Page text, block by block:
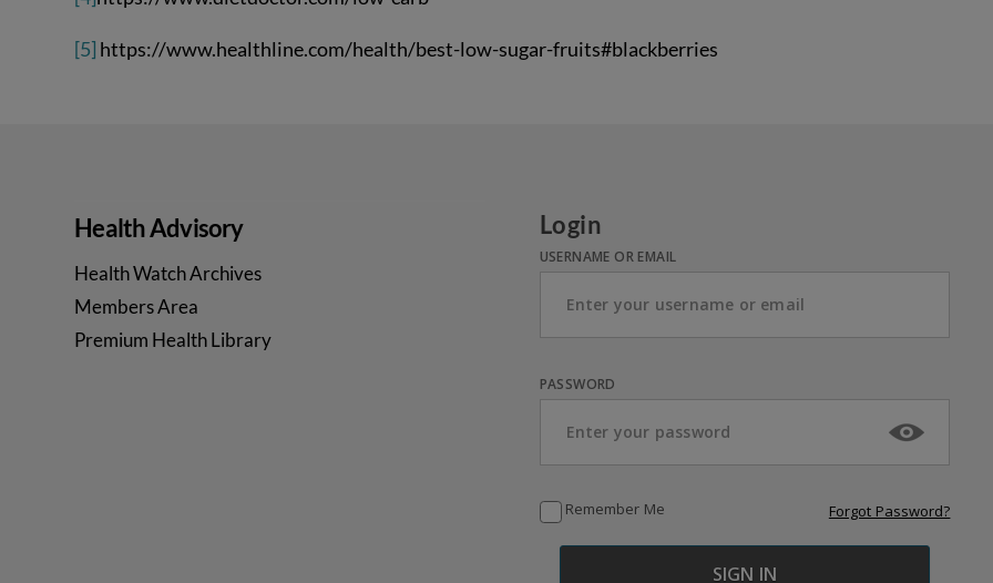
[5] https://www.healthline.com/health/best-low-sugar-fruits#blackberries
Health Advisory
Health Watch Archives
Members Area
Premium Health Library
Login
USERNAME OR EMAIL
PASSWORD
Remember Me Forgot Password?